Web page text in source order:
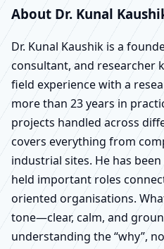
About Dr. Kunal
Dr. Kunal Kaushik is a
consultant, and researcher
field experience with a
more than 23 years in
projects handled across
covers everything from
industrial sites. He has
held important roles
oriented organisations.
tone—clear, calm, and
understanding the “why”,